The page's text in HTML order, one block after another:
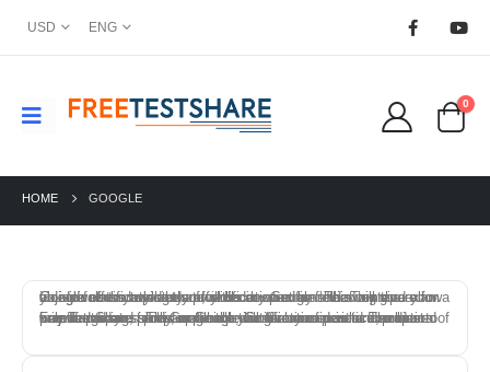
USD ENG
0
HOME GOOGLE
Google offers a variety of certification exams that test individuals knowledge and skills in specific field. To prepare for a Google certification exam, you can start by reviewing the exam objectives and syllabus provided by Google. This will give you an idea of the topics that will be covered on the exam and allow you to focus your study efforts.
FreeTestShare provides Google Certification practice exams to help candidates prepare for the certification exams. The best way to prepare for a Google certification exam is to combine a mix of training, study materials, hands-on experience, and practice exams. This approach will give you a solid foundation of knowledge and skills, and help you feel confident and prepared on exam day.